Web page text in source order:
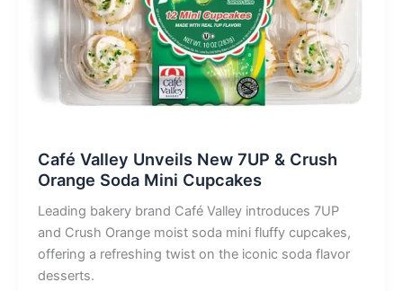
Café Valley Unveils New 7UP & Crush
Orange Soda Mini Cupcakes
Leading bakery brand Café Valley introduces 7UP
and Crush Orange moist soda mini fluffy cupcakes,
offering a refreshing twist on the iconic soda flavor
desserts.